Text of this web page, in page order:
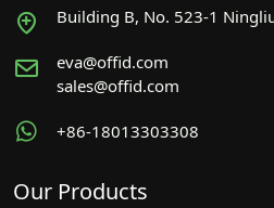
Building B, No. 523-1
eva@offid.com
sales@offid.com
+86-18013303308
Our Products